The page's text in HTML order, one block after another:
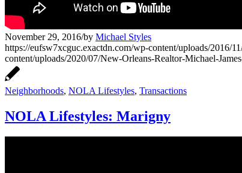
November 29, 2016/by Michael Styles
https://eufsw7xcguc.exactdn.com/wp-content/uploads/2016/
content/uploads/2020/07/New-Orleans-Realtor-Michael-
Neighborhoods, NOLA Lifestyles, Transactions
NOLA Lifestyles: Marigny